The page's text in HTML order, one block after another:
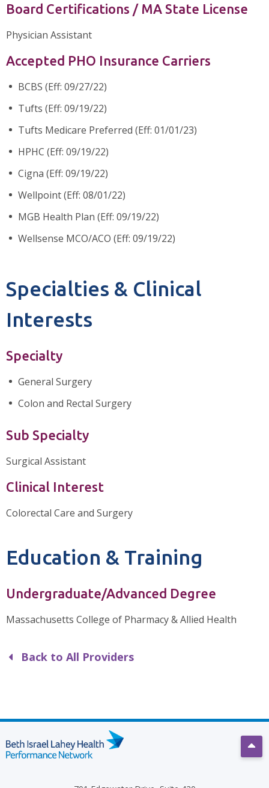
Board Certifications / MA State License
Physician Assistant
Accepted PHO Insurance Carriers
BCBS (Eff: 09/27/22)
Tufts (Eff: 09/19/22)
Tufts Medicare Preferred (Eff: 01/01/23)
HPHC (Eff: 09/19/22)
Cigna (Eff: 09/19/22)
Wellpoint (Eff: 08/01/22)
MGB Health Plan (Eff: 09/19/22)
Wellsense MCO/ACO (Eff: 09/19/22)
Specialties & Clinical
Interests
Specialty
General Surgery
Colon and Rectal Surgery
Sub Specialty
Surgical Assistant
Clinical Interest
Colorectal Care and Surgery
Education & Training
Undergraduate/Advanced Degree
Massachusetts College of Pharmacy & Allied Health
Back to All Providers